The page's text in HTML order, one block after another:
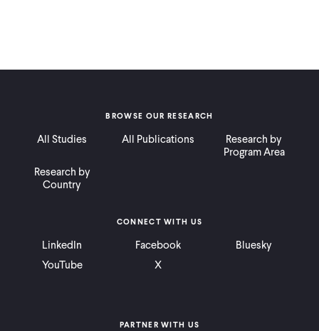
BROWSE OUR RESEARCH
All Studies All Publications
Research by
Program Area
Research by
Country
PARTNER WITH US
CONNECT WITH US
LinkedIn Facebook
Bluesky
YouTube
X